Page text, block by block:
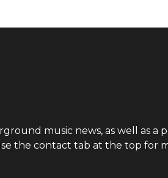
music news, as well as a
the contact tab at the top for